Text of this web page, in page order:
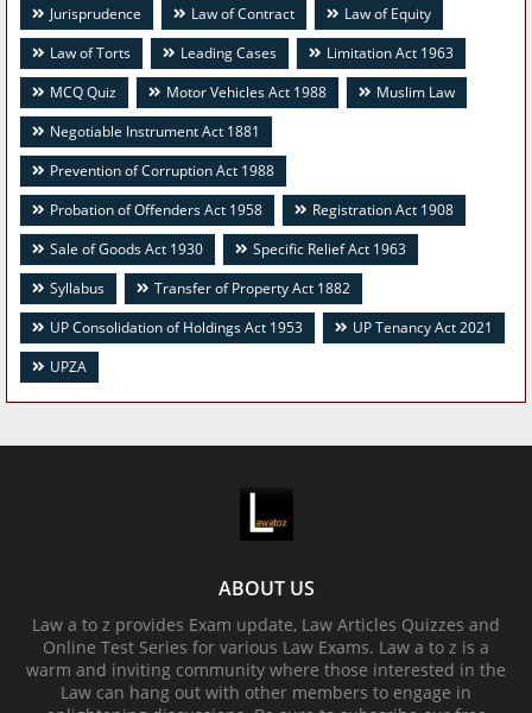
Jurisprudence
Law of Contract
Law of Equity
Law of Torts
Leading Cases
Limitation Act 1963
MCQ Quiz
Motor Vehicles Act 1988
Muslim Law
Negotiable Instrument Act 1881
Prevention of Corruption Act 1988
Probation of Offenders Act 1958
Registration Act 1908
Sale of Goods Act 1930
Specific Relief Act 1963
Syllabus
Transfer of Property Act 1882
UP Consolidation of Holdings Act 1953
UP Tenancy Act 2021
UPZA
ABOUT US
Law a to z provides Exam update, Law Articles Quizzes and
Online Test Series for various Law Exams. Law a to z is a
warm and inviting community where those interested in the
Law can hang out with other members to engage in